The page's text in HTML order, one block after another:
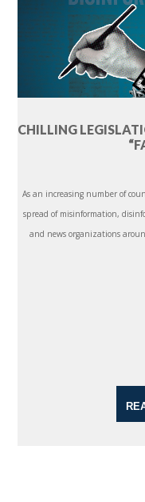
CHILLING
As an increasing number of
spread of misinformation,
and news organizations